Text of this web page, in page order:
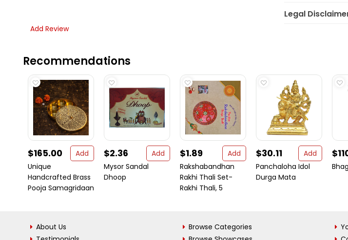
Legal
Add Review
Recommendations
$165.00
Add
Unique
Handcrafted Brass
Pooja Samagridaan
$2.36
Add
Mysor Sandal
Dhoop
$1.89
Add
Rakshabandhan
Rakhi Thali Set-
Rakhi Thali, 5
$30.11
Add
Panchaloha Idol
Durga Mata
About Us
Browse Categories